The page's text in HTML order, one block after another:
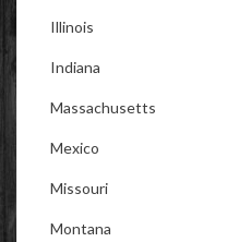
Illinois
Indiana
Massachusetts
Mexico
Missouri
Montana